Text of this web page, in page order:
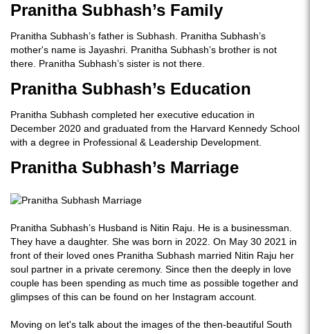
Pranitha Subhash’s Family
Pranitha Subhash’s father is Subhash. Pranitha Subhash’s
mother's name is Jayashri. Pranitha Subhash’s brother is not
there. Pranitha Subhash’s sister is not there.
Pranitha Subhash’s Education
Pranitha Subhash completed her executive education in
December 2020 and graduated from the Harvard Kennedy School
with a degree in Professional & Leadership Development.
Pranitha Subhash’s Marriage
Pranitha Subhash’s Husband is Nitin Raju. He is a businessman.
They have a daughter. She was born in 2022. On May 30 2021 in
front of their loved ones Pranitha Subhash married Nitin Raju her
soul partner in a private ceremony. Since then the deeply in love
couple has been spending as much time as possible together and
glimpses of this can be found on her Instagram account.
Moving on let's talk about the images of the then-beautiful South